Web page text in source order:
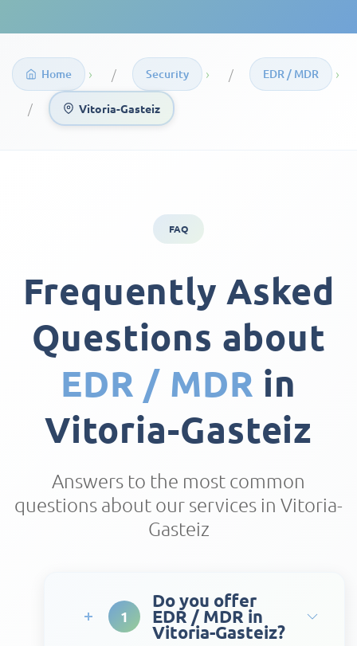
Home › Security › EDR / MDR ›
Vitoria-Gasteiz
FAQ
Frequently Asked
Questions about
EDR / MDR in
Vitoria-Gasteiz
Answers to the most common
questions about our services in Vitoria-
Gasteiz
1
Do you offer
EDR / MDR in
Vitoria-Gasteiz?